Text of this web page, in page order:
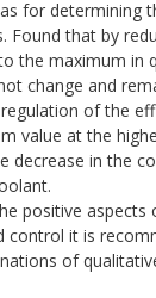
for determining
Found that by
the maximum in
change and
of the
value at the
decrease in the
positive aspects
control it is
of